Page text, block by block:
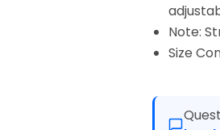
Note:
Size